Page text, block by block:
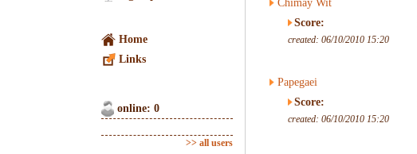
Home
Links
online: 0
>> all users
Chimay Wit
Score:
created: 06/10/2010 15:20
Papegaei
Score:
created: 06/10/2010 15:20